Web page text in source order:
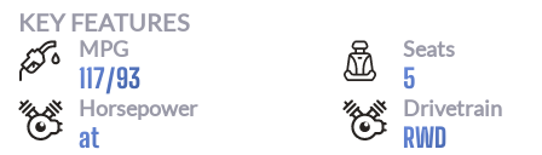
KEY FEATURES
MPG
117/93
Seats
5
Horsepower
at
Drivetrain
RWD